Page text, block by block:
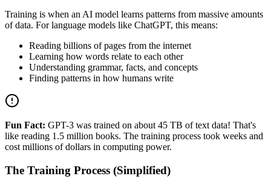
Training is when an AI model learns patterns from massive amounts
of data. For language models like ChatGPT, this means:
Reading billions of pages from the internet
Learning how words relate to each other
Understanding grammar, facts, and concepts
Finding patterns in how humans write
Fun Fact: GPT-3 was trained on about 45 TB of text data! That's
like reading 1.5 million books. The training process took weeks and
cost millions of dollars in computing power.
The Training Process (Simplified)